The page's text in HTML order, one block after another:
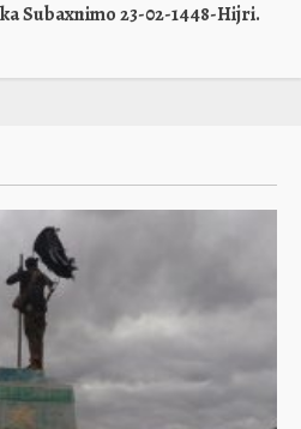
Subaxnimo 23-02-1448-Hijri.